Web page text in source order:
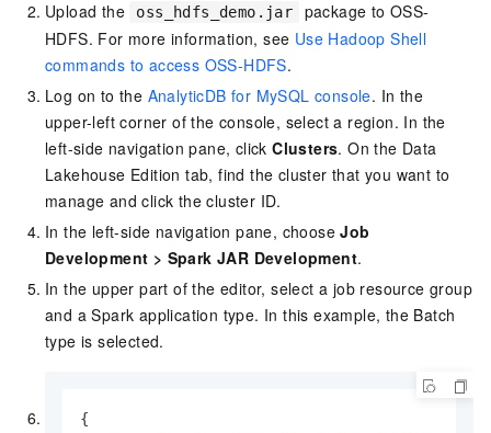
Upload the oss_hdfs_demo.jar
package to OSS-
HDFS. For more information, see Use Hadoop Shell
commands to access OSS-HDFS.
Log on to the AnalyticDB for MySQL console. In the
upper-left corner of the console, select a region. In the
left-side navigation pane, clickClusters. On the Data
Lakehouse Edition tab, find the cluster that you want to
manage and click the cluster ID.
In the left-side navigation pane, chooseJob
Development > Spark JAR Development.
In the upper part of the editor, select a job resource group
and a Spark application type. In this example, the Batch
type is selected.
{